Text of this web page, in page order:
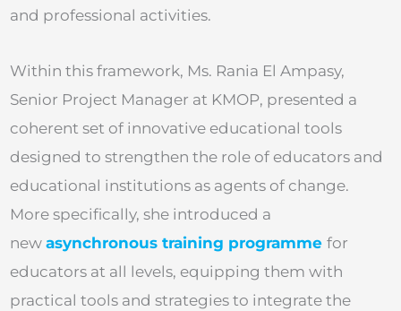
and professional activities.
Within this framework, Ms. Rania El Ampasy,
Senior Project Manager at KMOP, presented a
coherent set of innovative educational tools
designed to strengthen the role of educators and
educational institutions as agents of change.
More specifically, she introduced a
new asynchronous training programme for
educators at all levels, equipping them with
practical tools and strategies to integrate the